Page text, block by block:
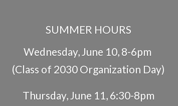
SUMMER HOURS
Wednesday, June 10, 8-6pm
(Class of 2030 Organization Day)
Thursday, June 11, 6:30-8pm